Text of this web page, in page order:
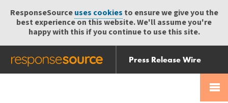
ResponseSourceuses cookies to ensure we give you the
best experience on this website. We'll assume you're
happy with this if you continue to use this site.
Press Release Wire
Send
Help Centre